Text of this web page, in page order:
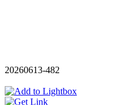
20260613-482